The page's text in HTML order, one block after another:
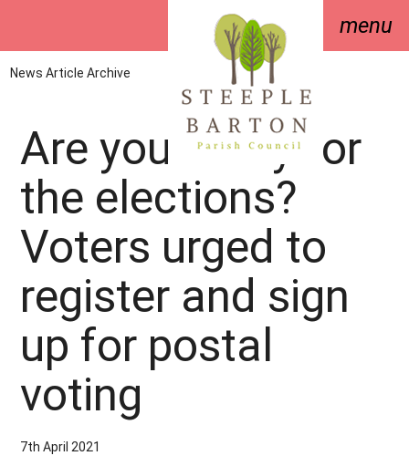
menu
News Article Archive
Are you ready for
the elections?
Voters urged to
register and sign
up for postal
voting
7th April 2021